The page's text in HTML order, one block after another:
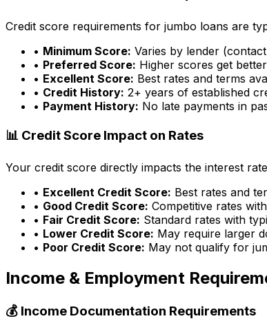
Credit score requirements for jumbo loans are
• Minimum Score: Varies by lender
• Preferred Score: Higher scores get
• Excellent Score: Best rates and terms
• Credit History: 2+ years of established
• Payment History: No late payments in
📊 Credit Score Impact on Rates
Your credit score directly impacts the interest
• Excellent Credit Score: Best rates and
• Good Credit Score: Competitive rates
• Fair Credit Score: Standard rates with
• Lower Credit Score: May require larger
• Poor Credit Score: May not qualify for
Income & Employment
💰 Income Documentation Requirements